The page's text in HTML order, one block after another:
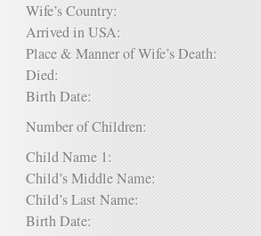
Wife’s Country:
Arrived in USA:
Place & Manner of Wife’s Death:
Died:
Birth Date:
Number of Children:
Child Name 1:
Child’s Middle Name:
Child’s Last Name:
Birth Date: